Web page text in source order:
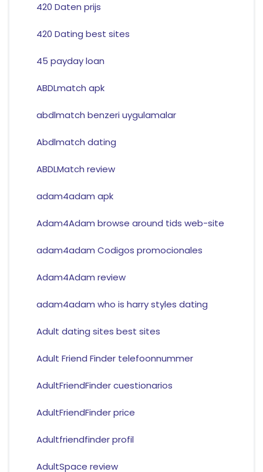
420 Daten prijs
420 Dating best sites
45 payday loan
ABDLmatch apk
abdlmatch benzeri uygulamalar
Abdlmatch dating
ABDLMatch review
adam4adam apk
Adam4Adam browse around tids web-site
adam4adam Codigos promocionales
Adam4Adam review
adam4adam who is harry styles dating
Adult dating sites best sites
Adult Friend Finder telefoonnummer
AdultFriendFinder cuestionarios
AdultFriendFinder price
Adultfriendfinder profil
AdultSpace review